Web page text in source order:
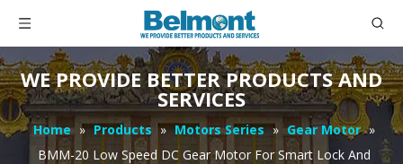
WE PROVIDE BETTER PRODUCTS AND
SERVICES
Home » Products » Motors Series » Gear Motor »
BMM-20 Low Speed DC Gear Motor For Smart Lock And